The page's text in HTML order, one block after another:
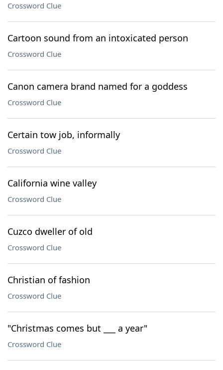
Crossword Clue
Cartoon sound from an intoxicated person
Crossword Clue
Canon camera brand named for a goddess
Crossword Clue
Certain tow job, informally
Crossword Clue
California wine valley
Crossword Clue
Cuzco dweller of old
Crossword Clue
Christian of fashion
Crossword Clue
"Christmas comes but ___ a year"
Crossword Clue